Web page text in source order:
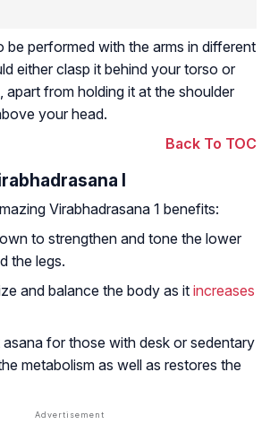
be performed with the arms in different
either clasp it behind your torso or
apart from holding it at the shoulder
your head.
Back To TOC
I
Virabhadrasana 1 benefits:
to strengthen and tone the lower
the legs.
and balance the body as it increases
for those with desk or sedentary
metabolism as well as restores the